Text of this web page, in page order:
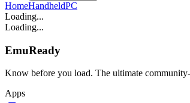
HomeHandheldPC
Loading...
Loading...
EmuReady
Know before you load. The ultimate
Apps